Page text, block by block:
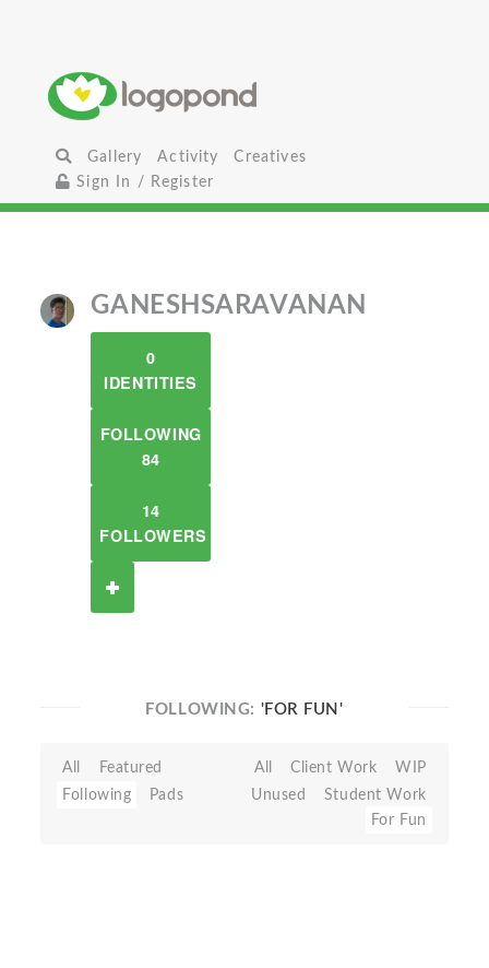
Gallery Activity
Creatives
Sign In / Register
GANESHSARAVANAN
0
IDENTITIES
FOLLOWING
84
14
FOLLOWERS
FOLLOWING: 'FOR FUN'
All
Featured
Following
Pads
All Client Work
WIP
Unused
Student Work
For Fun